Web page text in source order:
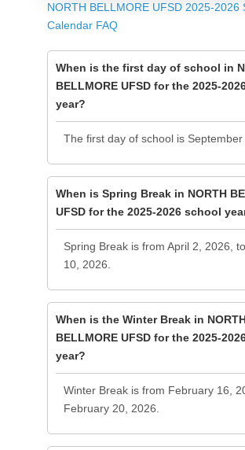
NORTH BELLMORE UFSD 2025-2026
Calendar FAQ
When is the first day of school in
BELLMORE UFSD for the 2025-
year?
The first day of school is
When is Spring Break in NORTH
UFSD for the 2025-2026 school
Spring Break is from April 2, 2026,
10, 2026.
When is the Winter Break in
BELLMORE UFSD for the 2025-
year?
Winter Break is from February 16,
February 20, 2026.